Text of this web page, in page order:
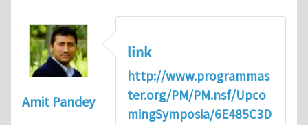
Amit Pandey
link
http://www.programmas
ter.org/PM/PM.nsf/Upco
mingSymposia/6E485C3D